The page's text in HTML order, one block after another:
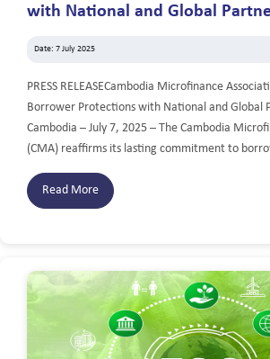
with National and Global
Date: 7 July 2025
PRESS RELEASECambodia Microfinance
Borrower Protections with National and Global
Cambodia – July 7, 2025 – The Cambodia
(CMA) reaffirms its lasting commitment to
Read More